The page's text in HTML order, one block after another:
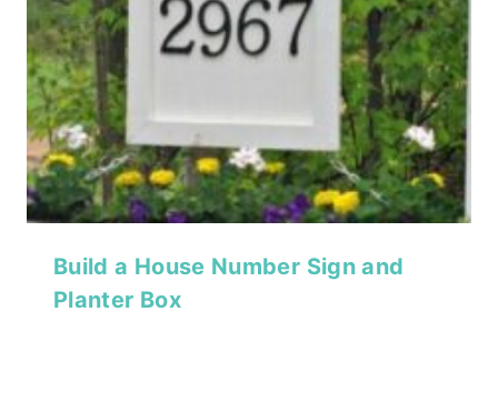
Build a House Number Sign and
Planter Box